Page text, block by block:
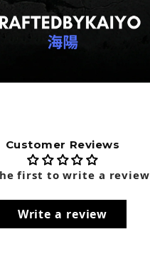
Customer Reviews
first to write a review
Write a review